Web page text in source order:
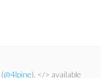
(@4lpine). </> available